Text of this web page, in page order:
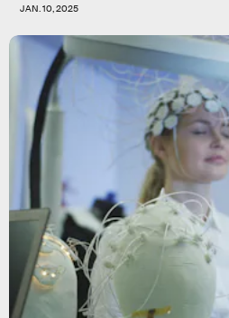
JAN. 10, 2025